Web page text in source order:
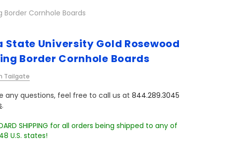
Border Cornhole Boards
State University Gold Rosewood
Border Cornhole Boards
Tailgate
any questions, feel free to call us at 844.289.3045
.
SHIPPING for all orders being shipped to any of
U.S. states!